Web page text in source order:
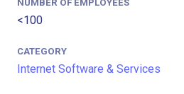
NUMBER OF EMPLOYEES
<100
CATEGORY
Internet Software & Services